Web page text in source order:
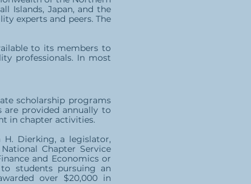
Islands, Japan, and the
experts and peers. The
to its members to
professionals. In most
scholarship programs
provided annually to
in chapter activities.
Dierking, a legislator,
Chapter Service
and Economics or
students pursuing an
over $20,000 in